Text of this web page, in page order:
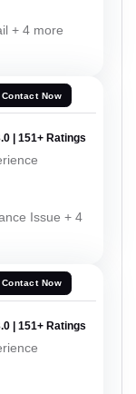
+ 4 more
Contact Now
| 151+ Ratings
Issue + 4
Contact Now
| 151+ Ratings